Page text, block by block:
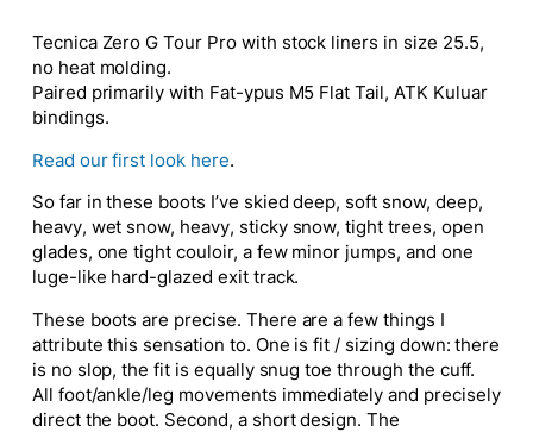
Tecnica Zero G Tour Prowith stock liners in size 25.5,
no heat molding.
Paired primarily with Fat-ypus M5 Flat Tail, ATK Kuluar
bindings.
Read our first look here.
So far in these boots I’ve skied deep, soft snow, deep,
heavy, wet snow, heavy, sticky snow, tight trees, open
glades, one tight couloir, a few minor jumps, and one
luge-like hard-glazed exit track.
These boots are precise. There are a few things I
attribute this sensation to. One is fit / sizing down: there
is no slop, the fit is equally snug toe through the cuff.
All foot/ankle/leg movements immediately and precisely
direct the boot. Second, a short design. The